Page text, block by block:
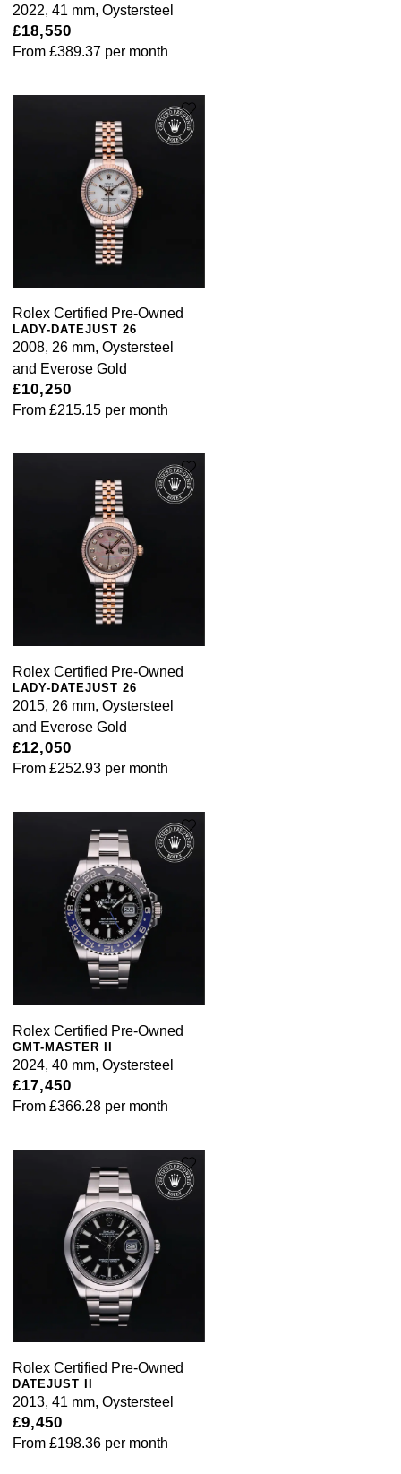
2022, 41 mm, Oystersteel
£18,550
From £389.37 per month
Rolex Certified Pre-Owned
LADY-DATEJUST 26
2008, 26 mm, Oystersteel
and Everose Gold
£10,250
From £215.15 per month
Rolex Certified Pre-Owned
LADY-DATEJUST 26
2015, 26 mm, Oystersteel
and Everose Gold
£12,050
From £252.93 per month
Rolex Certified Pre-Owned
GMT-MASTER II
2024, 40 mm, Oystersteel
£17,450
From £366.28 per month
Rolex Certified Pre-Owned
DATEJUST II
2013, 41 mm, Oystersteel
£9,450
From £198.36 per month